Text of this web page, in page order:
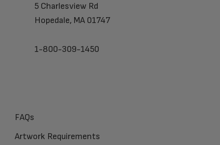
5 Charlesview Rd
Hopedale, MA 01747
1-800-309-1450
FAQs
Artwork Requirements